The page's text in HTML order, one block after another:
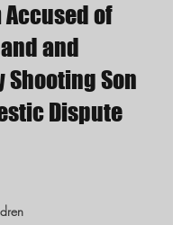
Accused of
and
Son
Dispute